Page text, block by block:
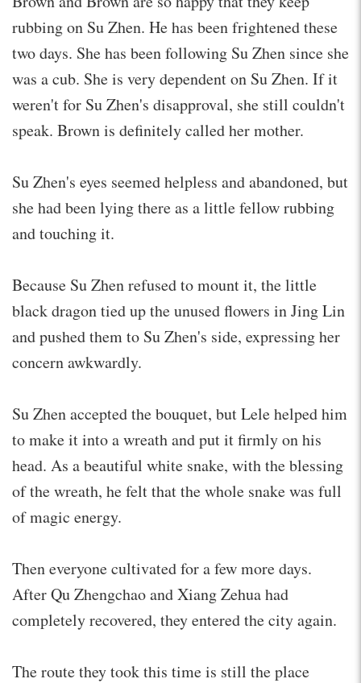
rubbing on Su Zhen. He has been frightened these
two days. She has been following Su Zhen since she
was a cub. She is very dependent on Su Zhen. If it
weren't for Su Zhen's disapproval, she still couldn't
speak. Brown is definitely called her mother.
Su Zhen's eyes seemed helpless and abandoned, but
she had been lying there as a little fellow rubbing
and touching it.
Because Su Zhen refused to mount it, the little
black dragon tied up the unused flowers in Jing Lin
and pushed them to Su Zhen's side, expressing her
concern awkwardly.
Su Zhen accepted the bouquet, but Lele helped him
to make it into a wreath and put it firmly on his
head. As a beautiful white snake, with the blessing
of the wreath, he felt that the whole snake was full
of magic energy.
Then everyone cultivated for a few more days.
After Qu Zhengchao and Xiang Zehua had
completely recovered, they entered the city again.
The route they took this time is still the place